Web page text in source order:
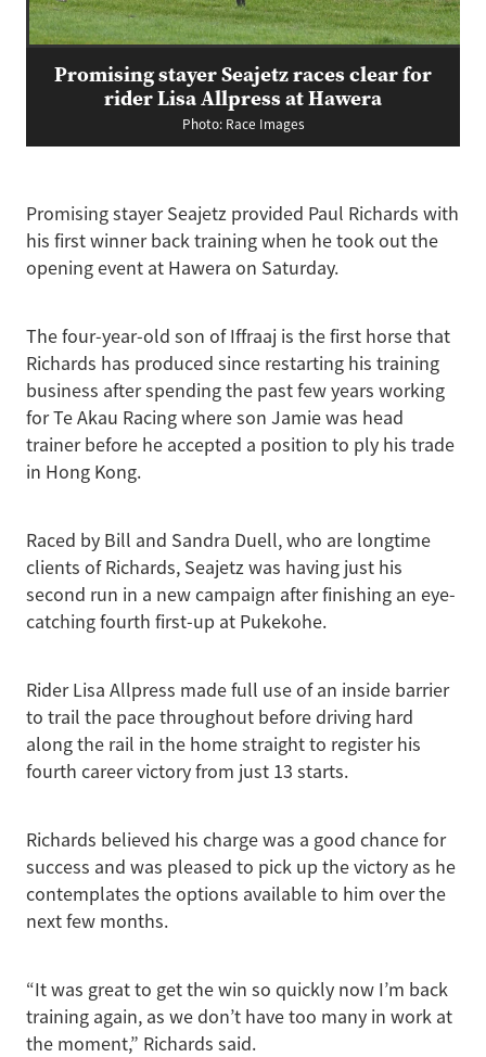
Promising stayer Seajetz races clear for
rider Lisa Allpress at Hawera
Photo: Race Images
Promising stayer Seajetz provided Paul Richards with
his first winner back training when he took out the
opening event at Hawera on Saturday.
The four-year-old son of Iffraaj is the first horse that
Richards has produced since restarting his training
business after spending the past few years working
for Te Akau Racing where son Jamie was head
trainer before he accepted a position to ply his trade
in Hong Kong.
Raced by Bill and Sandra Duell, who are longtime
clients of Richards, Seajetz was having just his
second run in a new campaign after finishing an eye-
catching fourth first-up at Pukekohe.
Rider Lisa Allpress made full use of an inside barrier
to trail the pace throughout before driving hard
along the rail in the home straight to register his
fourth career victory from just 13 starts.
Richards believed his charge was a good chance for
success and was pleased to pick up the victory as he
contemplates the options available to him over the
next few months.
“It was great to get the win so quickly now I’m back
training again, as we don’t have too many in work at
the moment,” Richards said.